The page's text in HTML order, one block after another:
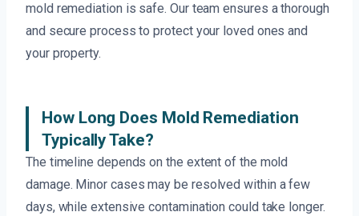
mold remediation is safe. Our team ensures a thorough
and secure process to protect your loved ones and
your property.
How Long Does Mold Remediation
Typically Take?
The timeline depends on the extent of the mold
damage. Minor cases may be resolved within a few
days, while extensive contamination could take longer.